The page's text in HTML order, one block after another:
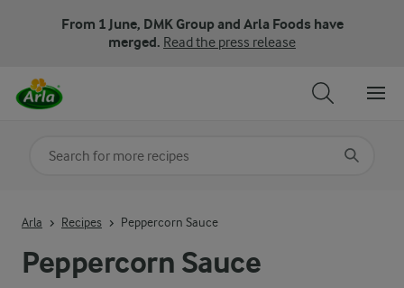
From 1 June, DMK Group and Arla Foods have
merged. Read the press release
Peppercorn Sauce
Arla Recipes Peppercorn Sauce
Search for category